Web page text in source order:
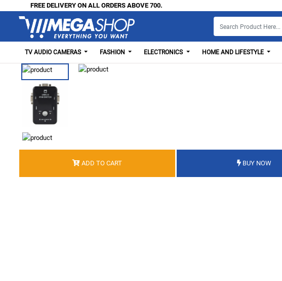
FREE DELIVERY ON ALL ORDERS ABOVE 700.
TV AUDIO CAMERAS FASHION ELECTRONICS HOME AND LIFESTYLE
ADD TO CART BUY NOW